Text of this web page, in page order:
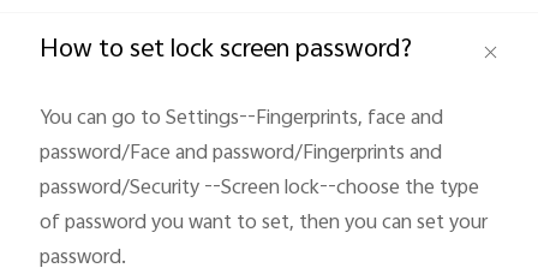
Tanzania | Select country/region
How to set lock screen password?
You can go to Settings--Fingerprints, face and
password/Face and password/Fingerprints and
password/Security --Screen lock--choose the type
of password you want to set, then you can set your
password.